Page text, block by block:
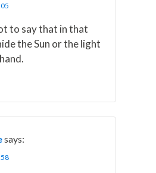
to say that in that
the Sun or the light
says: